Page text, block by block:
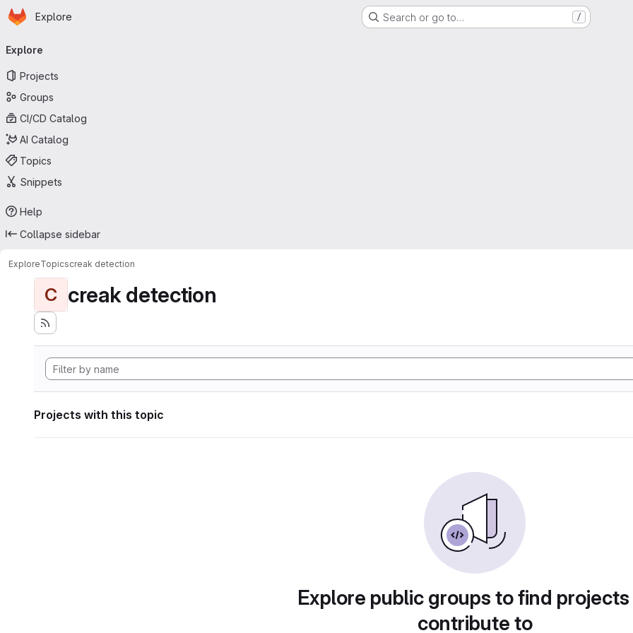
Skip to main content
Homepage
Explore Search or go to… /
navigation
Explore
Projects
Groups
CI/CD Catalog
AI Catalog
Topics
Snippets
Help
Collapse sidebar
ExploreTopicscreak detection
C creak detection
Projects with this topic
Explore public groups to find
contribute to